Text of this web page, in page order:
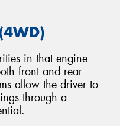
in that engine
front and rear
allow the driver to
through a